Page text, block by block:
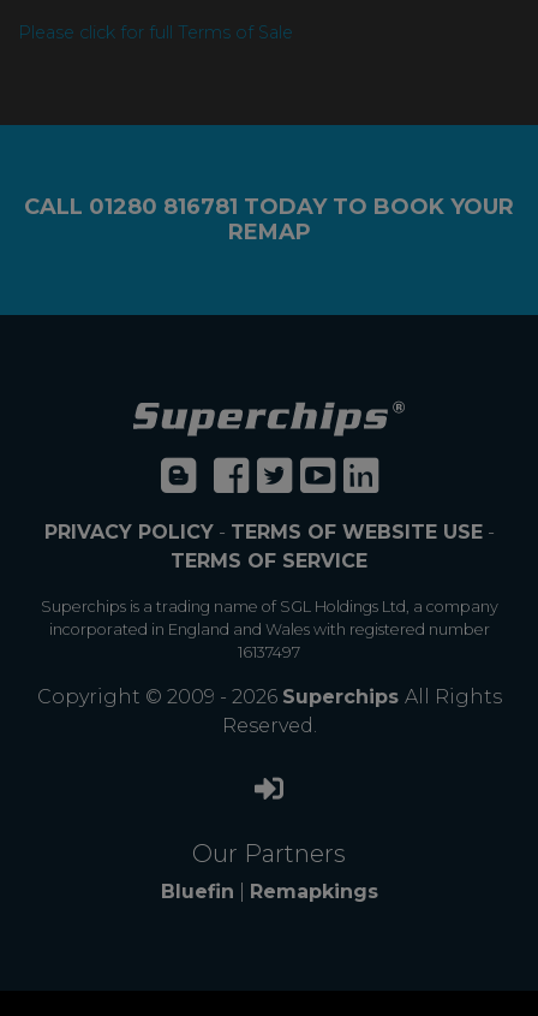
Please click for full Terms of Sale
CALL 01280 816781 TODAY TO BOOK YOUR
REMAP
PRIVACY POLICY- TERMS OF WEBSITE USE-
TERMS OF SERVICE
Superchips is a trading name of SGL Holdings Ltd, a company
incorporated in England and Wales with registered number
16137497
Copyright © 2009 - 2026 Superchips All Rights
Reserved.
Our Partners
Bluefin Remapkings